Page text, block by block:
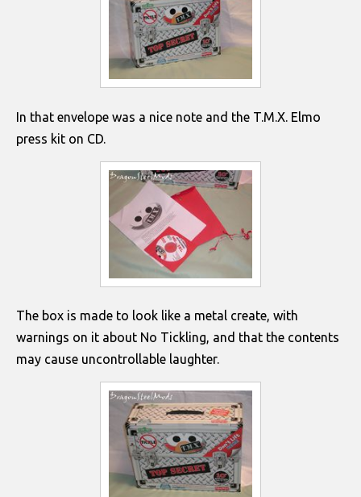
In that envelope was a nice note and the T.M.X. Elmo
press kit on CD.
The box is made to look like a metal create, with
warnings on it about No Tickling, and that the contents
may cause uncontrollable laughter.